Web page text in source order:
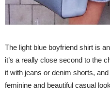
The light blue boyfriend shirt is
it’s a really close second to the
it with jeans or denim shorts,
feminine and beautiful casual